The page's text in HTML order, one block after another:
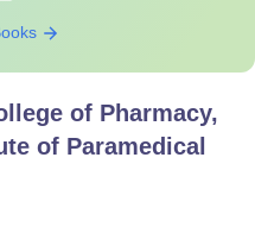
of Pharmacy,
of Paramedical